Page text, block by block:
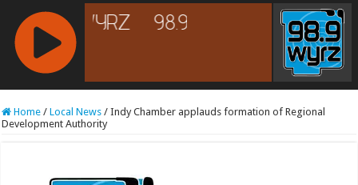
RCAST.NET
Home / Local News / Indy Chamber applauds formation of Regional
Development Authority